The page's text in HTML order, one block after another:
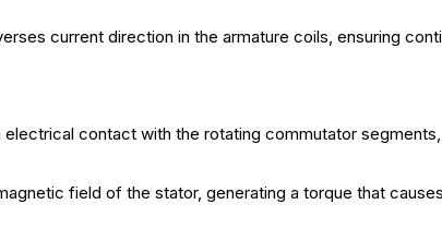
current direction in the armature coils, ensuring
electrical contact with the rotating commutator
field of the stator, generating a torque that